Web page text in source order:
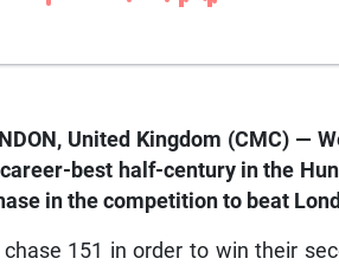
United Kingdom (CMC) —
best half-century in the
in the competition to beat
151 in order to win their